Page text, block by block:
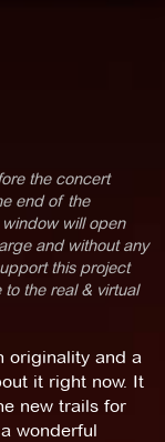
the concert
end of the
will open
and without any
this project
to the real & virtual
originality and a
it right now. It
new trails for
wonderful